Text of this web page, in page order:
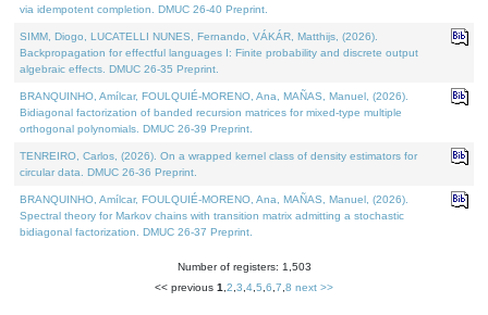
via idempotent completion. DMUC 26-40 Preprint.
SIMM, Diogo, LUCATELLI NUNES, Fernando, VÁKÁR, Matthijs, (2026).
Backpropagation for effectful languages I: Finite probability and discrete output
algebraic effects. DMUC 26-35 Preprint.
BRANQUINHO, Amílcar, FOULQUIÉ-MORENO, Ana, MAÑAS, Manuel, (2026).
Bidiagonal factorization of banded recursion matrices for mixed-type multiple
orthogonal polynomials. DMUC 26-39 Preprint.
TENREIRO, Carlos, (2026). On a wrapped kernel class of density estimators for
circular data. DMUC 26-36 Preprint.
BRANQUINHO, Amílcar, FOULQUIÉ-MORENO, Ana, MAÑAS, Manuel, (2026).
Spectral theory for Markov chains with transition matrix admitting a stochastic
bidiagonal factorization. DMUC 26-37 Preprint.
Number of registers: 1,503
<< previous 1 2 3 4 5 6 7 8 next >>